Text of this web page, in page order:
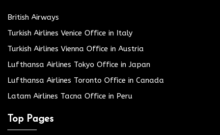
British Airways
Turkish Airlines Venice Office in Italy
Turkish Airlines Vienna Office in Austria
Lufthansa Airlines Tokyo Office in Japan
Lufthansa Airlines Toronto Office in Canada
Latam Airlines Tacna Office in Peru
Top Pages